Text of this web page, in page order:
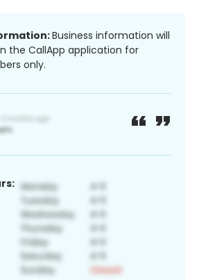
Business information will
the CallApp application for
only.